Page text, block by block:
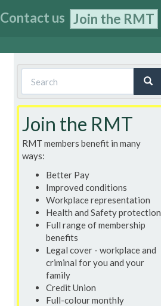
Contact us Join the RMT
Search
form
Join the RMT
RMT members benefit in many
ways:
Better Pay
Improved conditions
Workplace representation
Health and Safety protection
Full range of membership
benefits
Legal cover - workplace and
criminal for you and your
family
Credit Union
Full-colour monthly